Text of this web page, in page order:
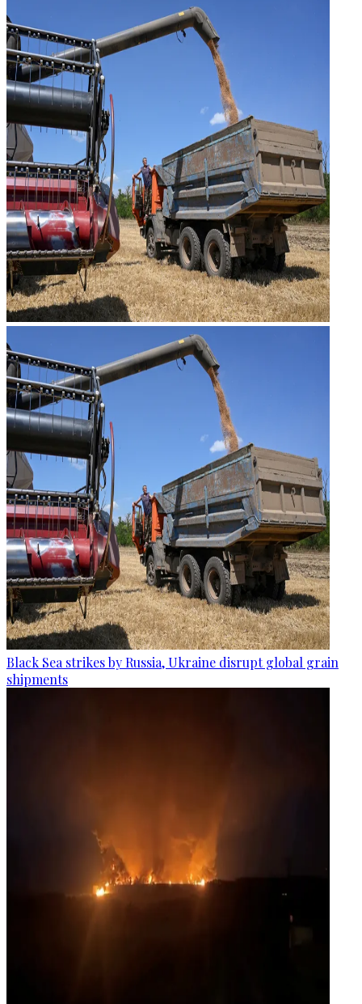
Black Sea strikes by Russia, Ukraine disrupt global grain
shipments